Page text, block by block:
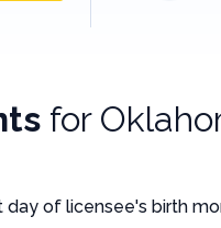
for
day of licensee's birth